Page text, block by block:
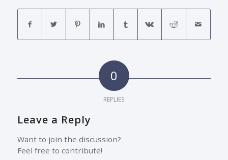
0
REPLIES
Leave a Reply
Want to join the discussion?
Feel free to contribute!